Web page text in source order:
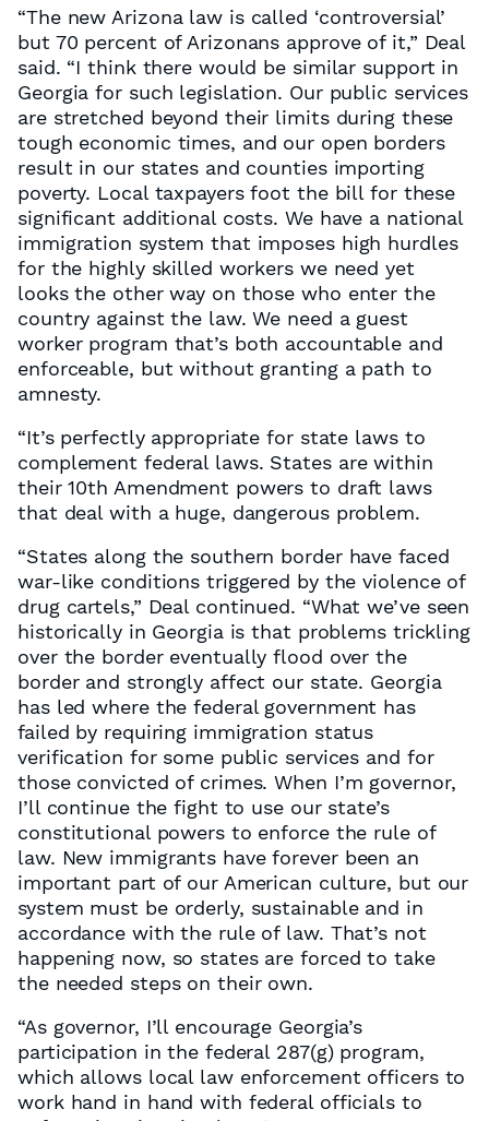
“The new Arizona law is called ‘controversial’
but 70 percent of Arizonans approve of it,” Deal
said. “I think there would be similar support in
Georgia for such legislation. Our public services
are stretched beyond their limits during these
tough economic times, and our open borders
result in our states and counties importing
poverty. Local taxpayers foot the bill for these
significant additional costs. We have a national
immigration system that imposes high hurdles
for the highly skilled workers we need yet
looks the other way on those who enter the
country against the law. We need a guest
worker program that’s both accountable and
enforceable, but without granting a path to
amnesty.
“It’s perfectly appropriate for state laws to
complement federal laws. States are within
their 10th Amendment powers to draft laws
that deal with a huge, dangerous problem.
“States along the southern border have faced
war-like conditions triggered by the violence of
drug cartels,” Deal continued. “What we’ve seen
historically in Georgia is that problems trickling
over the border eventually flood over the
border and strongly affect our state. Georgia
has led where the federal government has
failed by requiring immigration status
verification for some public services and for
those convicted of crimes. When I’m governor,
I’ll continue the fight to use our state’s
constitutional powers to enforce the rule of
law. New immigrants have forever been an
important part of our American culture, but our
system must be orderly, sustainable and in
accordance with the rule of law. That’s not
happening now, so states are forced to take
the needed steps on their own.
“As governor, I’ll encourage Georgia’s
participation in the federal 287(g) program,
which allows local law enforcement officers to
work hand in hand with federal officials to